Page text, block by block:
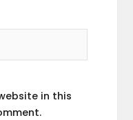
in this